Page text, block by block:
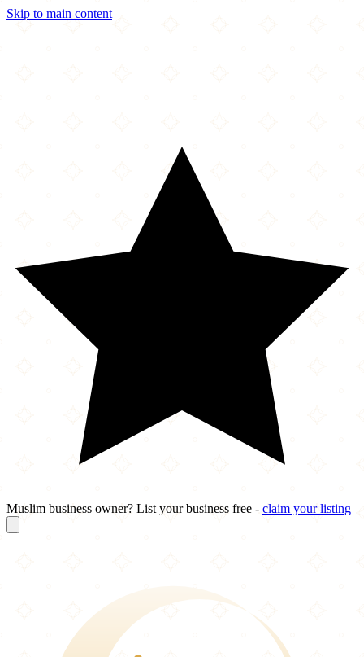
Skip to main content
Muslim business owner? List your business free - claim your listing